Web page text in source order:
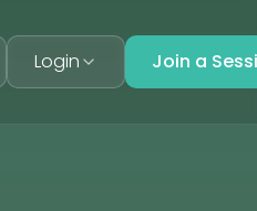
Login Join a